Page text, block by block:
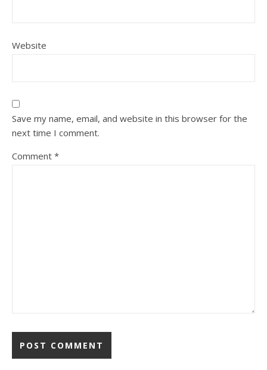
Website
Save my name, email, and website in this browser for the
next time I comment.
Comment *